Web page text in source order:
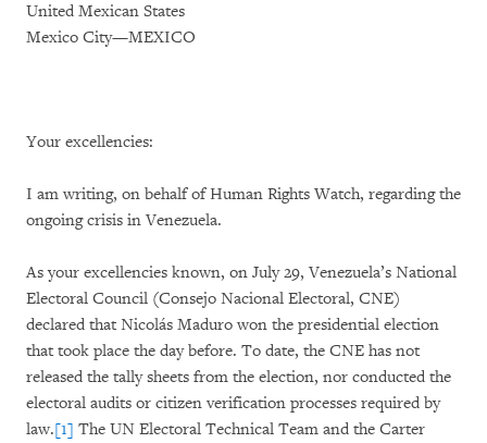
United Mexican States
Mexico City—MEXICO
Your excellencies:
I am writing, on behalf of Human Rights Watch, regarding the
ongoing crisis in Venezuela.
As your excellencies known, on July 29, Venezuela’s National
Electoral Council (Consejo Nacional Electoral, CNE)
declared that Nicolás Maduro won the presidential election
that took place the day before. To date, the CNE has not
released the tally sheets from the election, nor conducted the
electoral audits or citizen verification processes required by
law.[1] The UN Electoral Technical Team and the Carter